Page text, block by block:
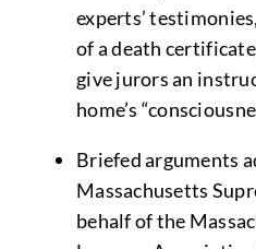
experts’
of a death
give jurors an
home’s
Briefed arguments
Massachusetts
behalf of the